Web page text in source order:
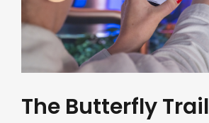
The Butterfly Trail